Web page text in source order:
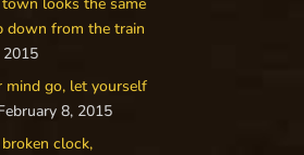
down from the train
2015
mind go, let yourself
8, 2015
clock,